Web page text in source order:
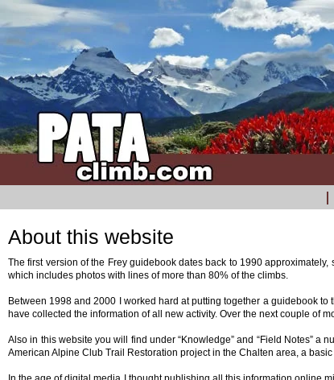
About this website
The first version of the Frey guidebook dates back to 1990
which includes photos with lines of more than 80% of the climbs.
Between 1998 and 2000 I worked hard at putting together a guidebook
have collected the information of all new activity. Over the next couple of
Also in this website you will find under “Knowledge” and “Field Notes” a
American Alpine Club Trail Restoration project in the Chalten area, a